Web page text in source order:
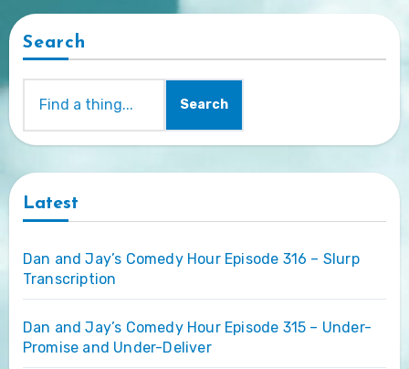
Search
Search
Latest
Dan and Jay’s Comedy Hour Episode 316 – Slurp
Transcription
Dan and Jay’s Comedy Hour Episode 315 – Under-
Promise and Under-Deliver